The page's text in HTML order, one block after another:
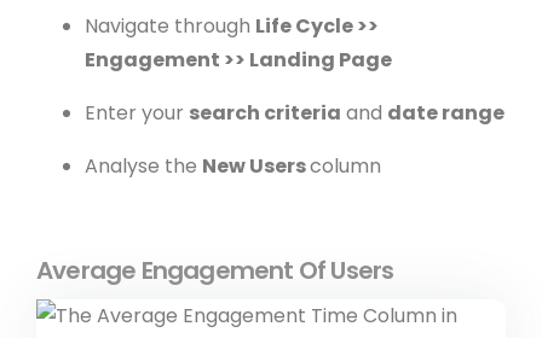
Navigate through Life Cycle >>
Engagement >> Landing Page
Enter your search criteria and date range
Analyse the New Userscolumn
Average Engagement Of Users